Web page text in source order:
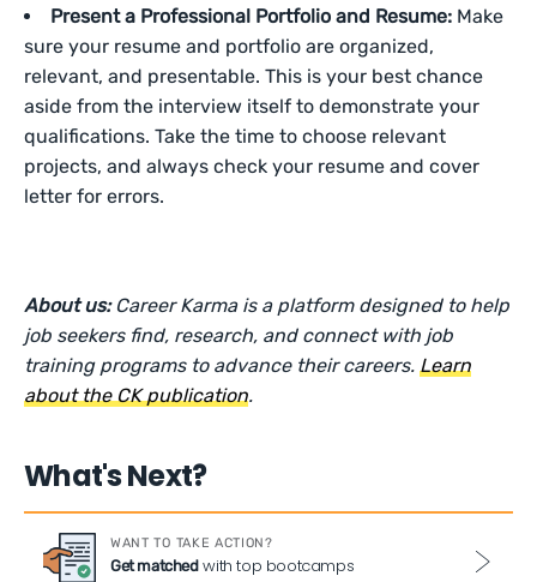
Present a Professional Portfolio and Resume: Make
sure your resume and portfolio are organized,
relevant, and presentable. This is your best chance
aside from the interview itself to demonstrate your
qualifications. Take the time to choose relevant
projects, and always check your resume and cover
letter for errors.
About us: Career Karma is a platform designed to help
job seekers find, research, and connect with job
training programs to advance their careers.Learn
about the CK publication.
What's Next?
WANT TO TAKE ACTION?
Get matchedwith top bootcamps